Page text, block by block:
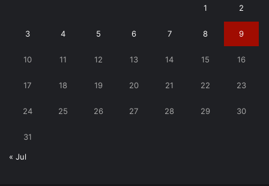
1 2
3 4 5 6 7 8 9
10 11 12 13 14 15 16
17 18 19 20 21 22 23
24 25 26 27 28 29 30
31
« Jul